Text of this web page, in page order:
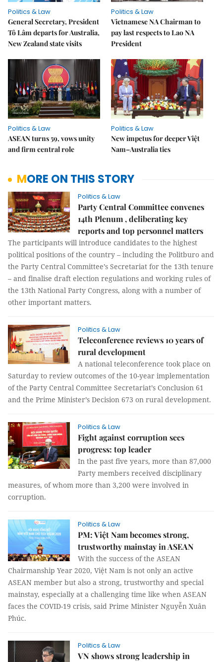
Politics & Law
General Secretary, President
Tô Lâm departs for Australia,
New Zealand state visits
Politics & Law
Vietnamese NA Chairman to
pay last respects to Lao NA
President
Politics & Law
ASEAN turns 59, vows unity
and firm central role
Politics & Law
New impetus for deeper Việt
Nam–Australia ties
MORE ON THIS STORY
Politics & Law
Party Central Committee convenes
14th Plenum , deliberating key
reports and top personnel matters
The participants will introduce candidates to the highest
political positions of the country – including the Politburo and
the Party Central Committee’s Secretariat for the 13th tenure
– and finalise draft election regulations and working rules of
the 13th National Party Congress, along with a number of
other important matters.
Politics & Law
Teleconference reviews 10 years of
rural development
A national teleconference took place on
Saturday to review outcomes of the 10-year implementation
of the Party Central Committee Secretariat’s Conclusion 61
and the Prime Minister’s Decision 673 on rural development.
Politics & Law
Fight against corruption sees
progress: top leader
In the past five years, more than 87,000
Party members received disciplinary
measures, of whom more than 3,200 were involved in
corruption.
Politics & Law
PM: Việt Nam becomes strong,
trustworthy mainstay in ASEAN
With the success of the ASEAN
Chairmanship Year 2020, Việt Nam is not only an active
ASEAN member but also a strong, trustworthy and special
mainstay, especially at a challenging time like when ASEAN
faces the COVID-19 crisis, said Prime Minister Nguyễn Xuân
Phúc.
Politics & Law
VN shows strong leadership in